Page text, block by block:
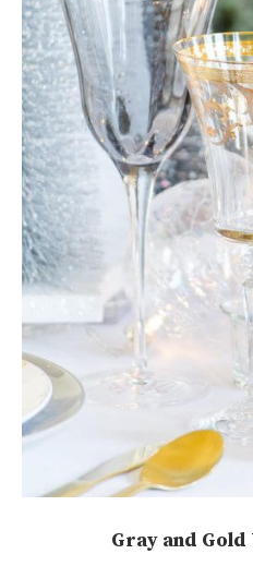
Gray and